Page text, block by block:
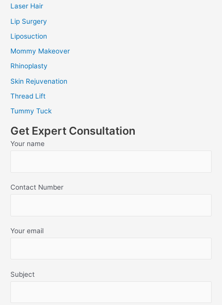
Laser Hair
Lip Surgery
Liposuction
Mommy Makeover
Rhinoplasty
Skin Rejuvenation
Thread Lift
Tummy Tuck
Get Expert Consultation
Your name
Contact Number
Your email
Subject